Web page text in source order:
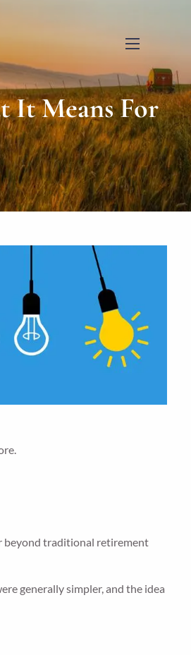
It Means For
beyond traditional retirement
generally simpler, and the idea